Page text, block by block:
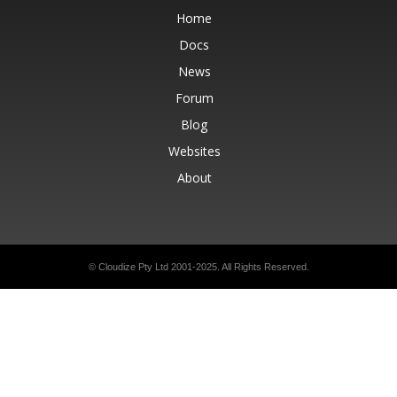
Home
Docs
News
Forum
Blog
Websites
About
© Cloudize Pty Ltd 2001-2025. All Rights Reserved.